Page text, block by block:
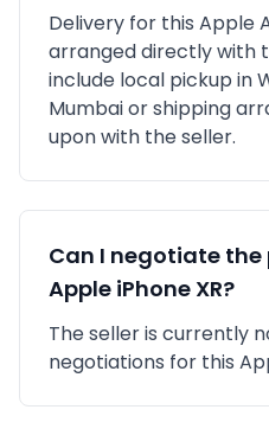
Delivery for this Apple
arranged directly with
include local pickup in
Mumbaior shipping
upon with the seller.
Can I negotiate the
Apple iPhone XR?
The seller is currently
negotiations for this